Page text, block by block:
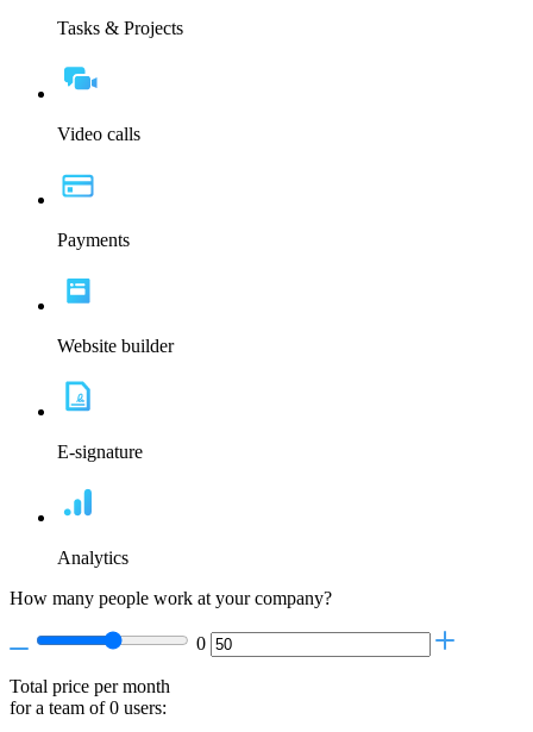
Tasks & Projects
Video calls
Payments
Website builder
E-signature
Analytics
How many people work at your company?
0
Total price per month
for a team of0 users: